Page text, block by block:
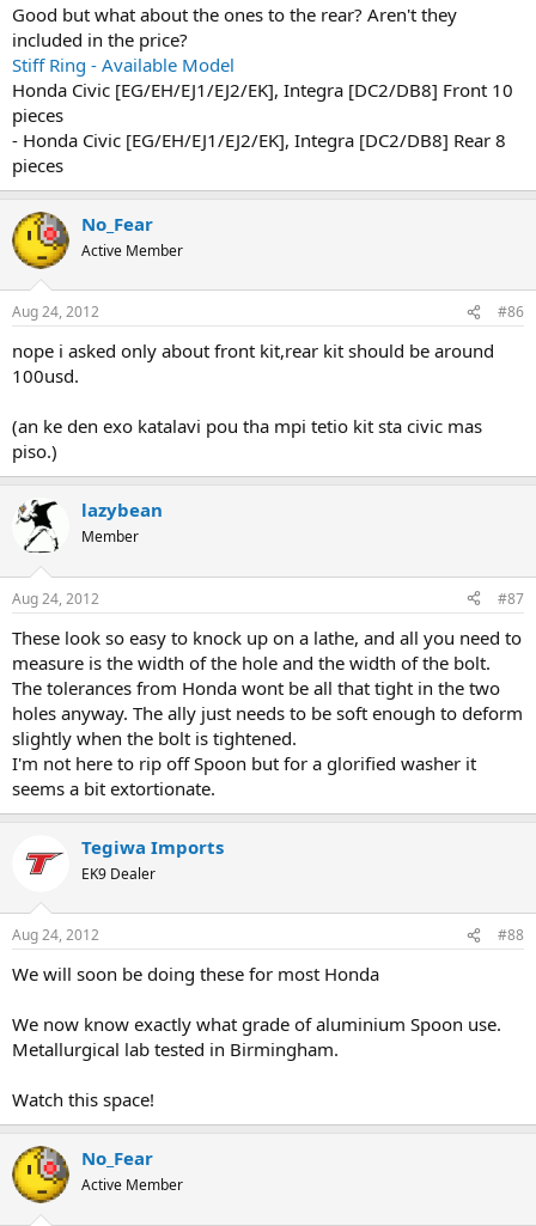
Good but what about the ones to the rear? Aren't they
included in the price?
Stiff Ring - Available Model
Honda Civic [EG/EH/EJ1/EJ2/EK], Integra [DC2/DB8] Front 10
pieces
- Honda Civic [EG/EH/EJ1/EJ2/EK], Integra [DC2/DB8] Rear 8
pieces
No_Fear
Active Member
Aug 24, 2012 #86
nope i asked only about front kit,rear kit should be around
100usd.
(an ke den exo katalavi pou tha mpi tetio kit sta civic mas
piso.)
lazybean
Member
Aug 24, 2012 #87
These look so easy to knock up on a lathe, and all you need to
measure is the width of the hole and the width of the bolt.
The tolerances from Honda wont be all that tight in the two
holes anyway. The ally just needs to be soft enough to deform
slightly when the bolt is tightened.
I'm not here to rip off Spoon but for a glorified washer it
seems a bit extortionate.
Tegiwa Imports
EK9 Dealer
Aug 24, 2012 #88
We will soon be doing these for most Honda
We now know exactly what grade of aluminium Spoon use.
Metallurgical lab tested in Birmingham.
Watch this space!
No_Fear
Active Member